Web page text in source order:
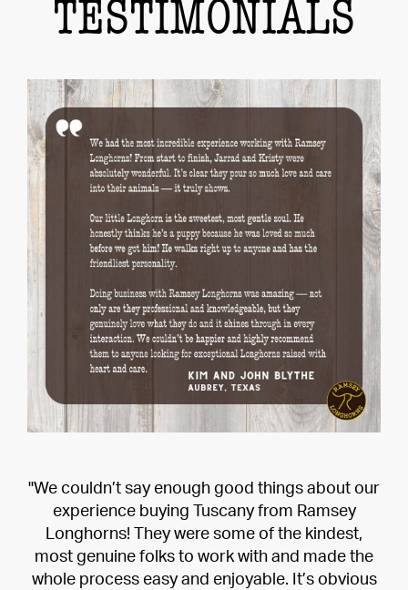
TESTIMONIALS
"We couldn’t say enough good things about our
experience buying Tuscany from Ramsey
Longhorns! They were some of the kindest,
most genuine folks to work with and made the
whole process easy and enjoyable. It’s obvious